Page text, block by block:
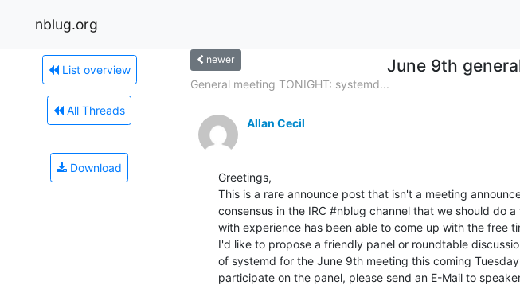
nblug.org
List overview
All Threads
Download
newer June 9th
General meeting TONIGHT: systemd...
Allan Cecil
Greetings,
This is a rare announce post that isn't a meeting
consensus in the IRC #nblug channel that we should do
with experience has been able to come up with the free
I'd like to propose a friendly panel or roundtable
of systemd for the June 9th meeting this coming
participate on the panel, please send an E-Mail to